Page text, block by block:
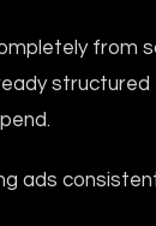
from
ads